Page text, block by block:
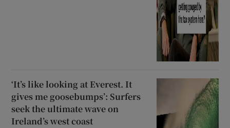
‘It’s like looking at Everest. It
gives me goosebumps’: Surfers
seek the ultimate wave on
Ireland’s west coast